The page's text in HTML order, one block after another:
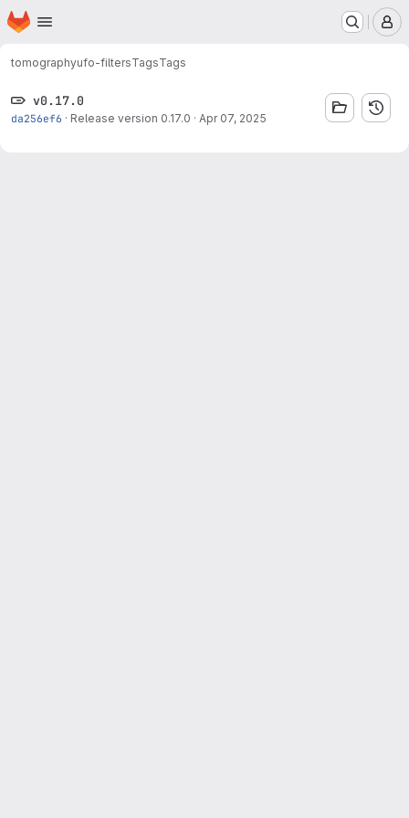
Skip to main content
Homepage
tomographyufo-filtersTagsTags
v0.17.0
da256ef6 · Release version 0.17.0 · Apr 07, 2025